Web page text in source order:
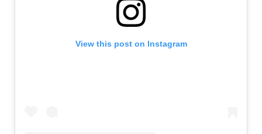
View this post on Instagram